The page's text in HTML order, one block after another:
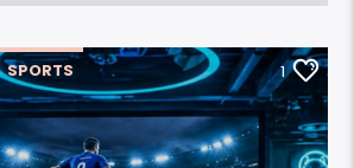
SPORTS 1